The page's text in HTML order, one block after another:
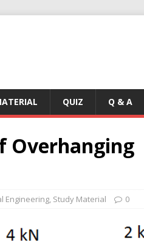
QUIZ Q & A
Overhanging
Engineering, Study Material 0